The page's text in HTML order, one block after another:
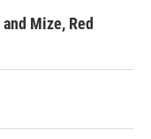
Mize, Red